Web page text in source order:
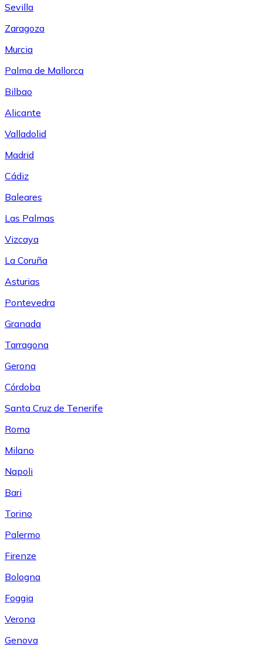
Sevilla
Zaragoza
Murcia
Palma de Mallorca
Bilbao
Alicante
Valladolid
Madrid
Cádiz
Baleares
Las Palmas
Vizcaya
La Coruña
Asturias
Pontevedra
Granada
Tarragona
Gerona
Córdoba
Santa Cruz de Tenerife
Roma
Milano
Napoli
Bari
Torino
Palermo
Firenze
Bologna
Foggia
Verona
Genova